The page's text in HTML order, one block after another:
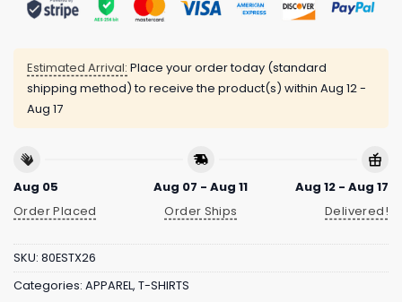
Estimated Arrival: Place your order today (standard
shipping method) to receive the product(s) within Aug 12 -
Aug 17
Aug 05
Order Placed
Aug 07 - Aug 11
Order Ships
Aug 12 - Aug 17
Delivered!
SKU: 80ESTX26
Categories: APPAREL, T-SHIRTS